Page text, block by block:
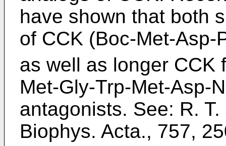
have shown that both
of CCK (Boc-Met-Asp-
as well as longer CCK
Met-Gly-Trp-Met-Asp-
antagonists. See: R.
Biophys. Acta., 757,